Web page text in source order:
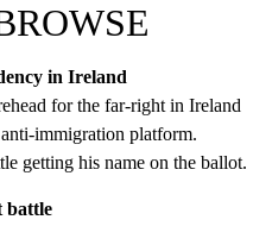
in Ireland
for the far-right in Ireland
immigration platform.
getting his name on the ballot.
battle